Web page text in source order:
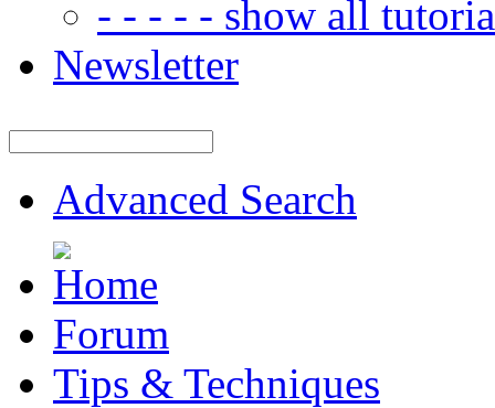
- - - - - show all
Newsletter
Advanced Search
Forum
Tips & Techniques